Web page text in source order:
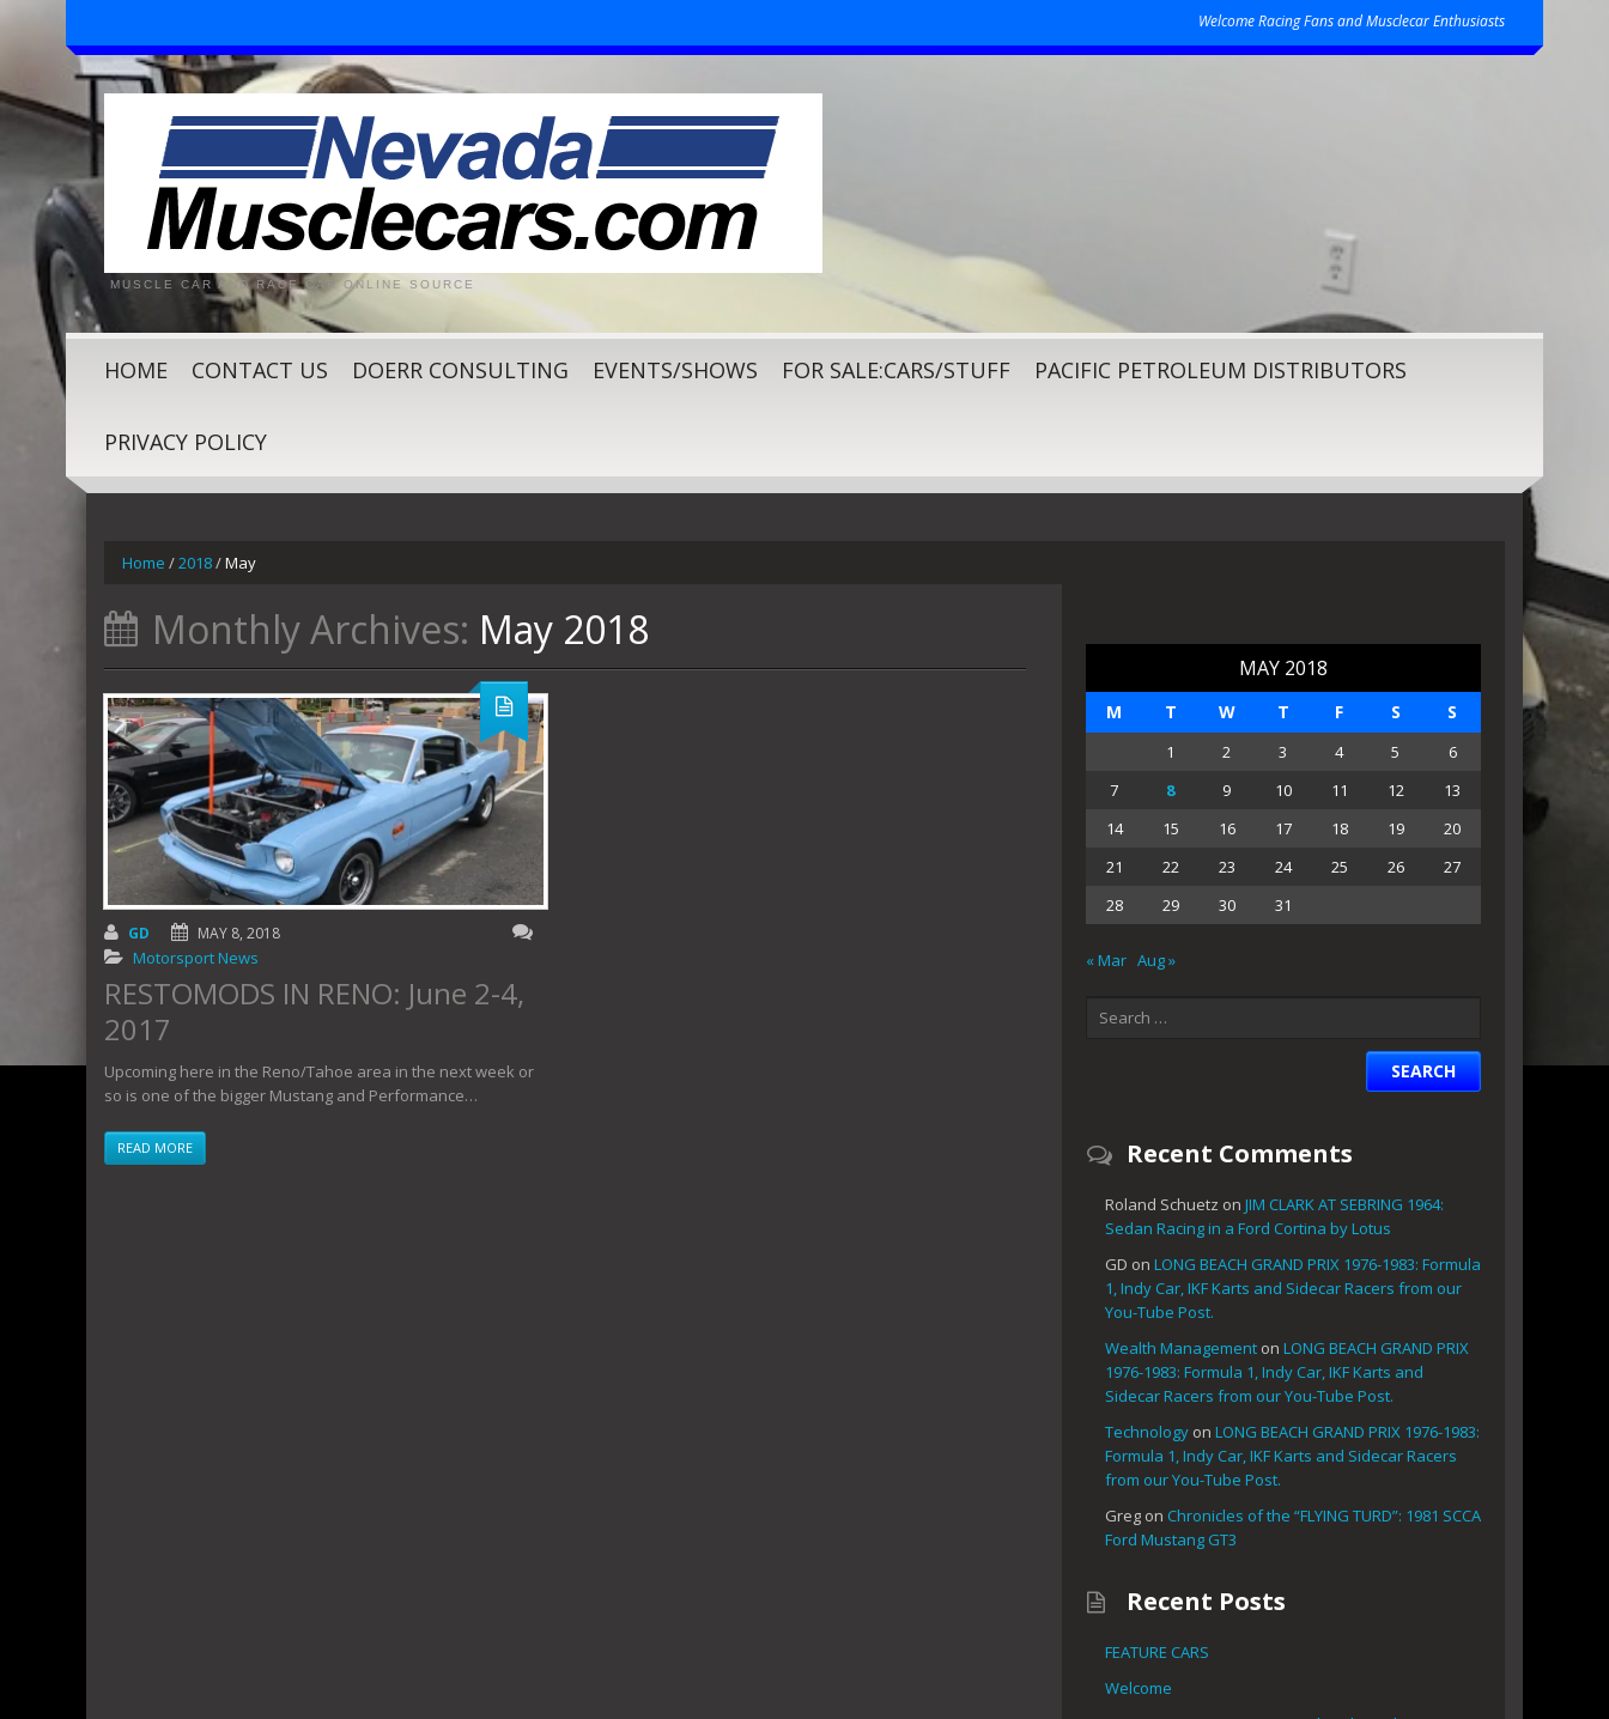
Welcome Racing Fans and Musclecar Enthusiasts
MUSCLE CAR AND RACE CAR ONLINE SOURCE
HOME CONTACT US DOERR CONSULTING EVENTS/SHOWS FOR SALE:CARS/STUFF PACIFIC PETROLEUM DISTRIBUTORS
PRIVACY POLICY
Home /2018/May
Monthly Archives: May 2018
GD MAY 8, 2018
Motorsport News
RESTOMODS IN RENO: June 2-4,
2017
Upcoming here in the Reno/Tahoe area in the next week or
so is one of the bigger Mustang and Performance…
READ MORE
MAY 2018
M T W T F S S
1 2 3 4 5
6
7
8 9 10 11 12
13
14
15 16 17 18 19
20
21
22 23 24 25 26
27
28
29 30 31
« Mar Aug »
Recent Comments
Roland Schuetz on JIM CLARK AT SEBRING 1964:
Sedan Racing in a Ford Cortina by Lotus
GD on LONG BEACH GRAND PRIX 1976-1983: Formula
1, Indy Car, IKF Karts and Sidecar Racers from our
You-Tube Post.
Wealth Management on LONG BEACH GRAND PRIX
1976-1983: Formula 1, Indy Car, IKF Karts and
Sidecar Racers from our You-Tube Post.
Technology on LONG BEACH GRAND PRIX 1976-1983:
Formula 1, Indy Car, IKF Karts and Sidecar Racers
from our You-Tube Post.
Greg on Chronicles of the “FLYING TURD”: 1981 SCCA
Ford Mustang GT3
Recent Posts
FEATURE CARS
Welcome